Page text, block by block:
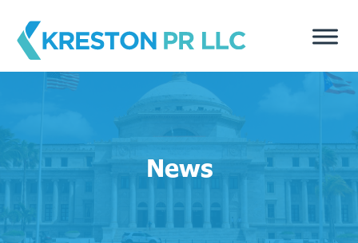
content
News